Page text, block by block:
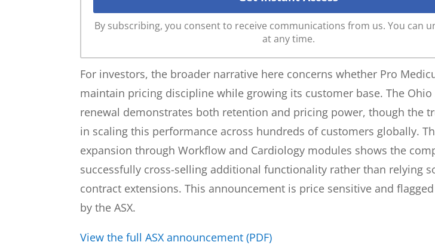
By subscribing, you consent to receive communications from us. You can
at any time.
For investors, the broader narrative here concerns whether Pro
maintain pricing discipline while growing its customer base. The Ohio
renewal demonstrates both retention and pricing power, though the
in scaling this performance across hundreds of customers globally.
expansion through Workflow and Cardiology modules shows the
successfully cross-selling additional functionality rather than relying
contract extensions. This announcement is price sensitive and
by the ASX.
View the full ASX announcement (PDF)